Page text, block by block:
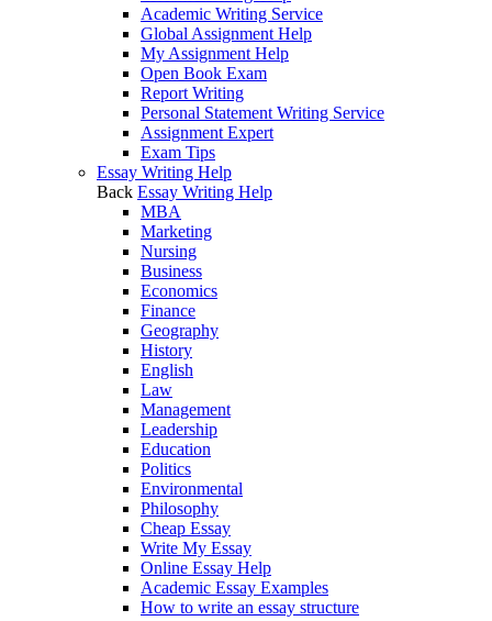
Academic Writing Service
Global Assignment Help
My Assignment Help
Open Book Exam
Report Writing
Personal Statement Writing Service
Assignment Expert
Exam Tips
Essay Writing Help
Back Essay Writing Help
MBA
Marketing
Nursing
Business
Economics
Finance
Geography
History
English
Law
Management
Leadership
Education
Politics
Environmental
Philosophy
Cheap Essay
Write My Essay
Online Essay Help
Academic Essay Examples
How to write an essay structure